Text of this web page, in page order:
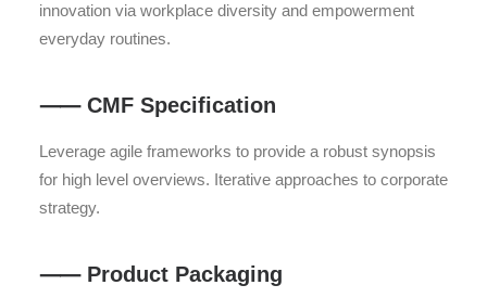
innovation via workplace diversity and empowerment
everyday routines.
⸺ CMF Specification
Leverage agile frameworks to provide a robust synopsis
for high level overviews. Iterative approaches to corporate
strategy.
⸺ Product Packaging